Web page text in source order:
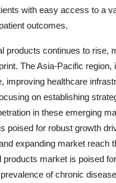
with easy access to a
outcomes.
products continues to rise,
The Asia-Pacific
improving healthcare
on establishing
in these emerging
poised for robust growth
expanding market reach
market is poised
of chronic